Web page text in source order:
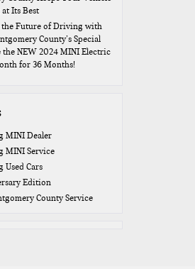
Its Best
the Future of Driving with
County’s Special
the NEW 2024 MINI Electric
for 36 Months!
MINI Dealer
MINI Service
Used Cars
Edition
County Service